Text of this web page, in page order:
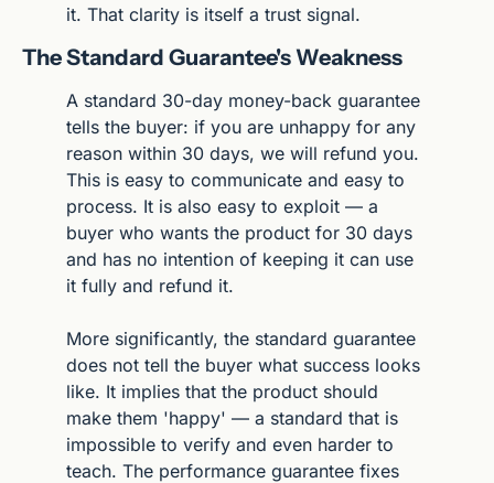
it. That clarity is itself a trust signal.
The Standard Guarantee's Weakness
A standard 30-day money-back guarantee
tells the buyer: if you are unhappy for any
reason within 30 days, we will refund you.
This is easy to communicate and easy to
process. It is also easy to exploit — a
buyer who wants the product for 30 days
and has no intention of keeping it can use
it fully and refund it.
More significantly, the standard guarantee
does not tell the buyer what success looks
like. It implies that the product should
make them 'happy' — a standard that is
impossible to verify and even harder to
teach. The performance guarantee fixes